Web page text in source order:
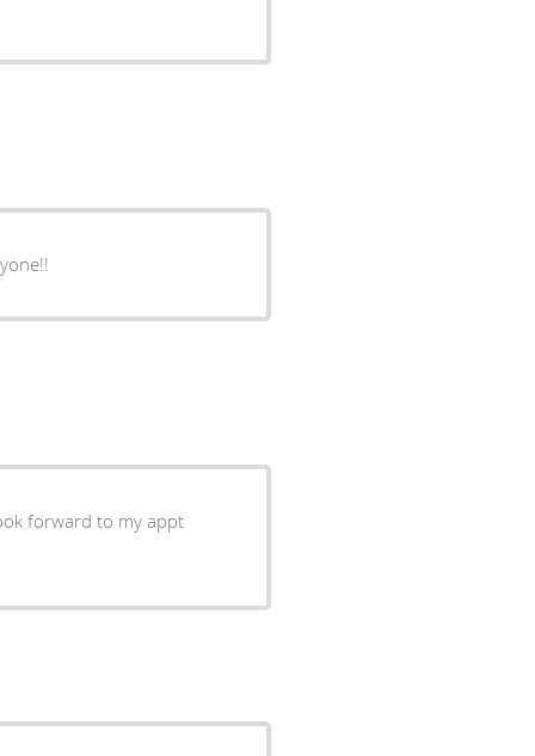
forward to my appt